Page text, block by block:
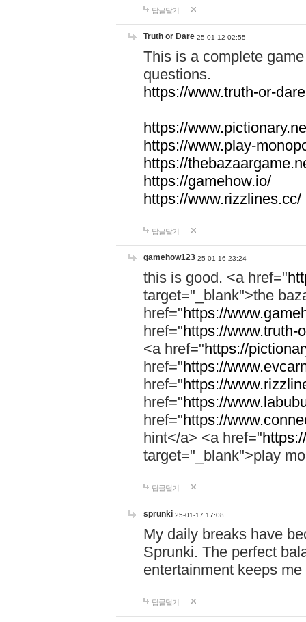
답글달기
Truth or Dare 25-01-12 02:55
This is a complete
questions.
https://www.truth-or-
https://
https://www.play-
https://
https://gamehow.io/
https://www.rizzlines.cc/
답글달기
gamehow123 25-01-16 23:24
this is good. <a href="
target="_blank">the
href="https://
href="https://www.truth-
<a href="https://
href="https://
href="https://
href="https://
href="https://
hint</a> <a href="
target="_blank">play
답글달기
sprunki 25-01-17 17:08
My daily breaks have
Sprunki. The perfect
entertainment keeps
답글달기